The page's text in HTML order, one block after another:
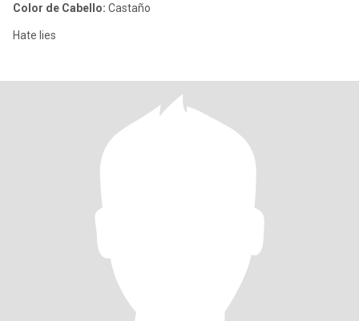
Color de Cabello: Castaño
Hate lies